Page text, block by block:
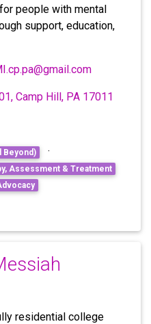
people with mental
support, education,
Camp Hill, PA 17011
Beyond) ·
Assessment & Treatment
residential college